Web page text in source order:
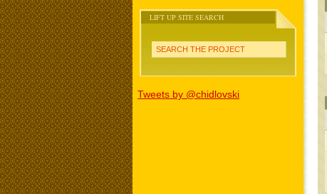
LIFT UP SITE SEARCH
SEARCH THE PROJECT
Tweets by @chidlovski